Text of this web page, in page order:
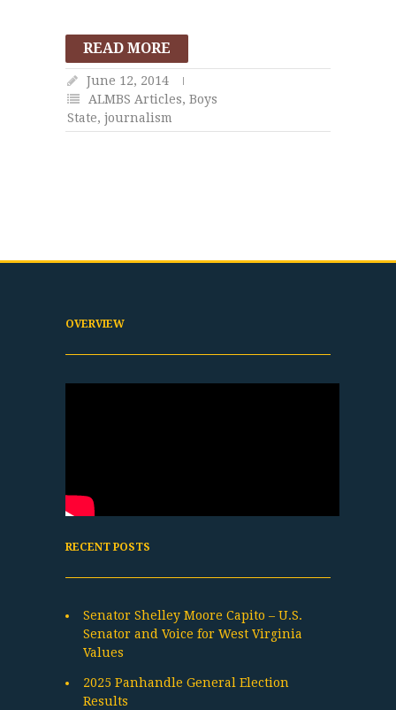
READ MORE
June 12, 2014
ALMBS Articles, Boys
State, journalism
OVERVIEW
RECENT POSTS
Senator Shelley Moore Capito – U.S.
Senator and Voice for West Virginia
Values
2025 Panhandle General Election
Results